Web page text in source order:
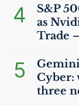
4
S&P
as
Trade
5
Gemini
Cyber:
three